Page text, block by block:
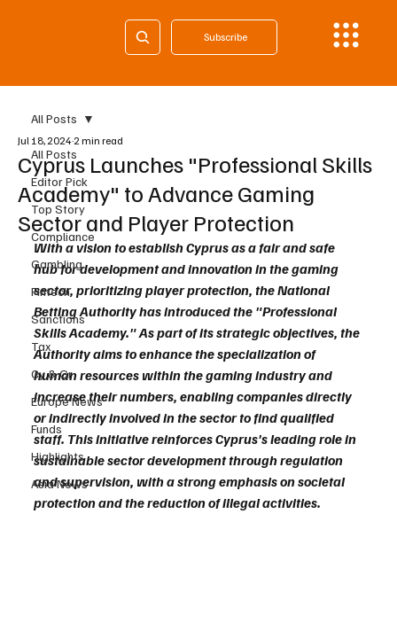
Subscribe
All Posts
Editor Pick
Top Story
Compliance
Gambling
Fintech
Sanctions
Tax
Cy & Gr
Europe News
Funds
Highlights
Asia News
All Posts
Cyprus Launches "Professional Skills
Academy" to Advance Gaming
Sector and Player Protection
Jul 18, 2024 2 min read
With a vision to establish Cyprus as a fair and safe
hub for development and innovation in the gaming
sector, prioritizing player protection, the National
Betting Authority has introduced the "Professional
Skills Academy." As part of its strategic objectives, the
Authority aims to enhance the specialization of
human resources within the gaming industry and
increase their numbers, enabling companies directly
or indirectly involved in the sector to find qualified
staff. This initiative reinforces Cyprus's leading role in
sustainable sector development through regulation
and supervision, with a strong emphasis on societal
protection and the reduction of illegal activities.